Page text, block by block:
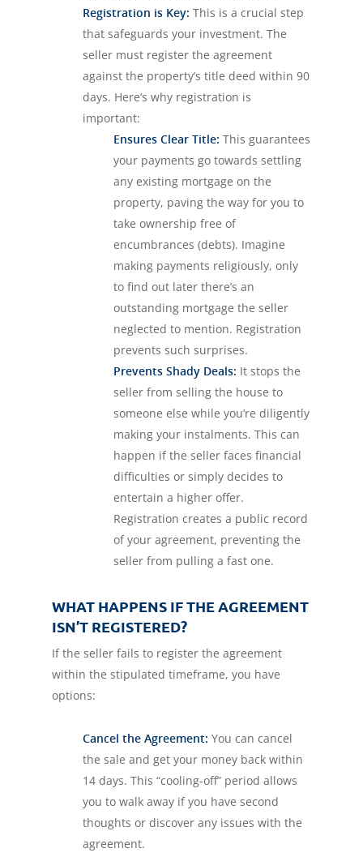
Registration is Key: This is a crucial step
that safeguards your investment. The
seller must register the agreement
against the property’s title deed within 90
days. Here’s why registration is
important:
Ensures Clear Title: This guarantees
your payments go towards settling
any existing mortgage on the
property, paving the way for you to
take ownership free of
encumbrances (debts). Imagine
making payments religiously, only
to find out later there’s an
outstanding mortgage the seller
neglected to mention. Registration
prevents such surprises.
Prevents Shady Deals: It stops the
seller from selling the house to
someone else while you’re diligently
making your instalments. This can
happen if the seller faces financial
difficulties or simply decides to
entertain a higher offer.
Registration creates a public record
of your agreement, preventing the
seller from pulling a fast one.
WHAT HAPPENS IF THE AGREEMENT
ISN’T REGISTERED?
If the seller fails to register the agreement
within the stipulated timeframe, you have
options:
Cancel the Agreement: You can cancel
the sale and get your money back within
14 days. This “cooling-off” period allows
you to walk away if you have second
thoughts or discover any issues with the
agreement.